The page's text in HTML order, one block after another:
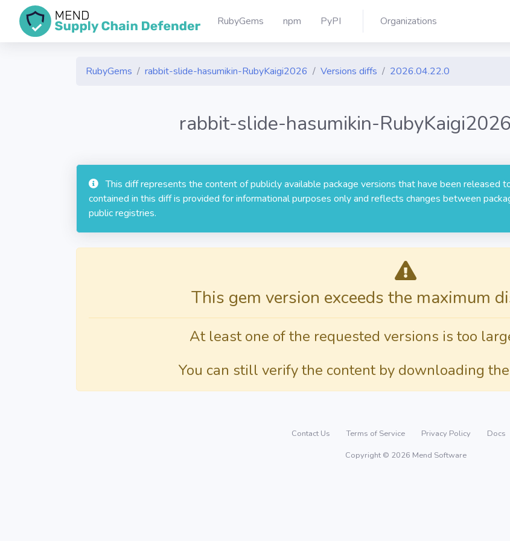
RubyGems npm PyPI Organizations
RubyGems rabbit-slide-hasumikin-RubyKaigi2026 Versions diffs 2026.04.22.0
rabbit-slide-hasumikin-
This diff represents the content of publicly available package versions that have been released
contained in this diff is provided for informational purposes only and reflects changes between
public registries.
This gem version exceeds the maximum
At least one of the requested versions is too
You can still verify the content by downloading
Contact Us Terms of Service Privacy Policy
Docs
Copyright © 2026 Mend Software